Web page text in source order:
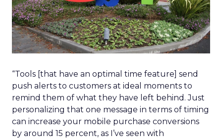
“Tools [that have an optimal time feature] send
push alerts to customers at ideal moments to
remind them of what they have left behind. Just
personalizing that one message in terms of timing
can increase your mobile purchase conversions
by around 15 percent, as I’ve seen with